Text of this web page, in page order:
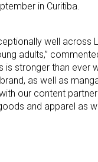
in Curitiba.
well across
adults,”
is stronger than ever
as well as
our content
and apparel as